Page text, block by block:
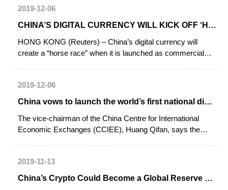
Sweden, Eastern Caribbean Currency Union and Ukraine
are “on the verge” of testing their systems.
2019-12-06
CHINA’S DIGITAL CURRENCY WILL KICK OFF ‘HORSE RACE’: CENTRAL BANK OFFICIAL
HONG KONG (Reuters) – China’s digital currency will
create a “horse race” when it is launched as commercial
official said on Wednesday.
2019-12-06
China vows to launch the world’s first national digital currency
The vice-chairman of the China Centre for International
Economic Exchanges (CCIEE), Huang Qifan, says the
2019-11-13
China’s Crypto Could Become a Global Reserve Currency: Circle CEO